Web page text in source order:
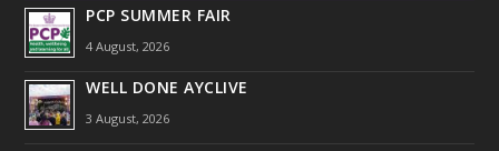
PCP SUMMER FAIR
4 August, 2026
WELL DONE AYCLIVE
3 August, 2026